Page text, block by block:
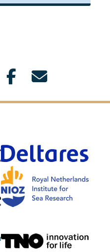
IHE Delft
TNO